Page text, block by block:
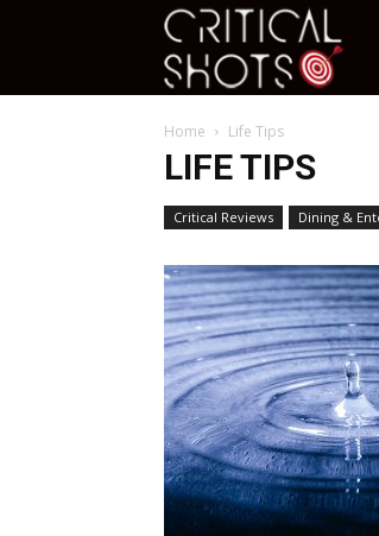
Home Life Tips
LIFE TIPS
Critical Reviews Dining &